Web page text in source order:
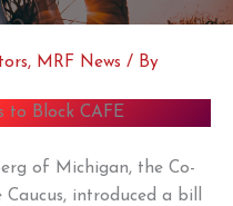
, MRF News / By
to Block CAFE
of Michigan, the Co-
introduced a bill